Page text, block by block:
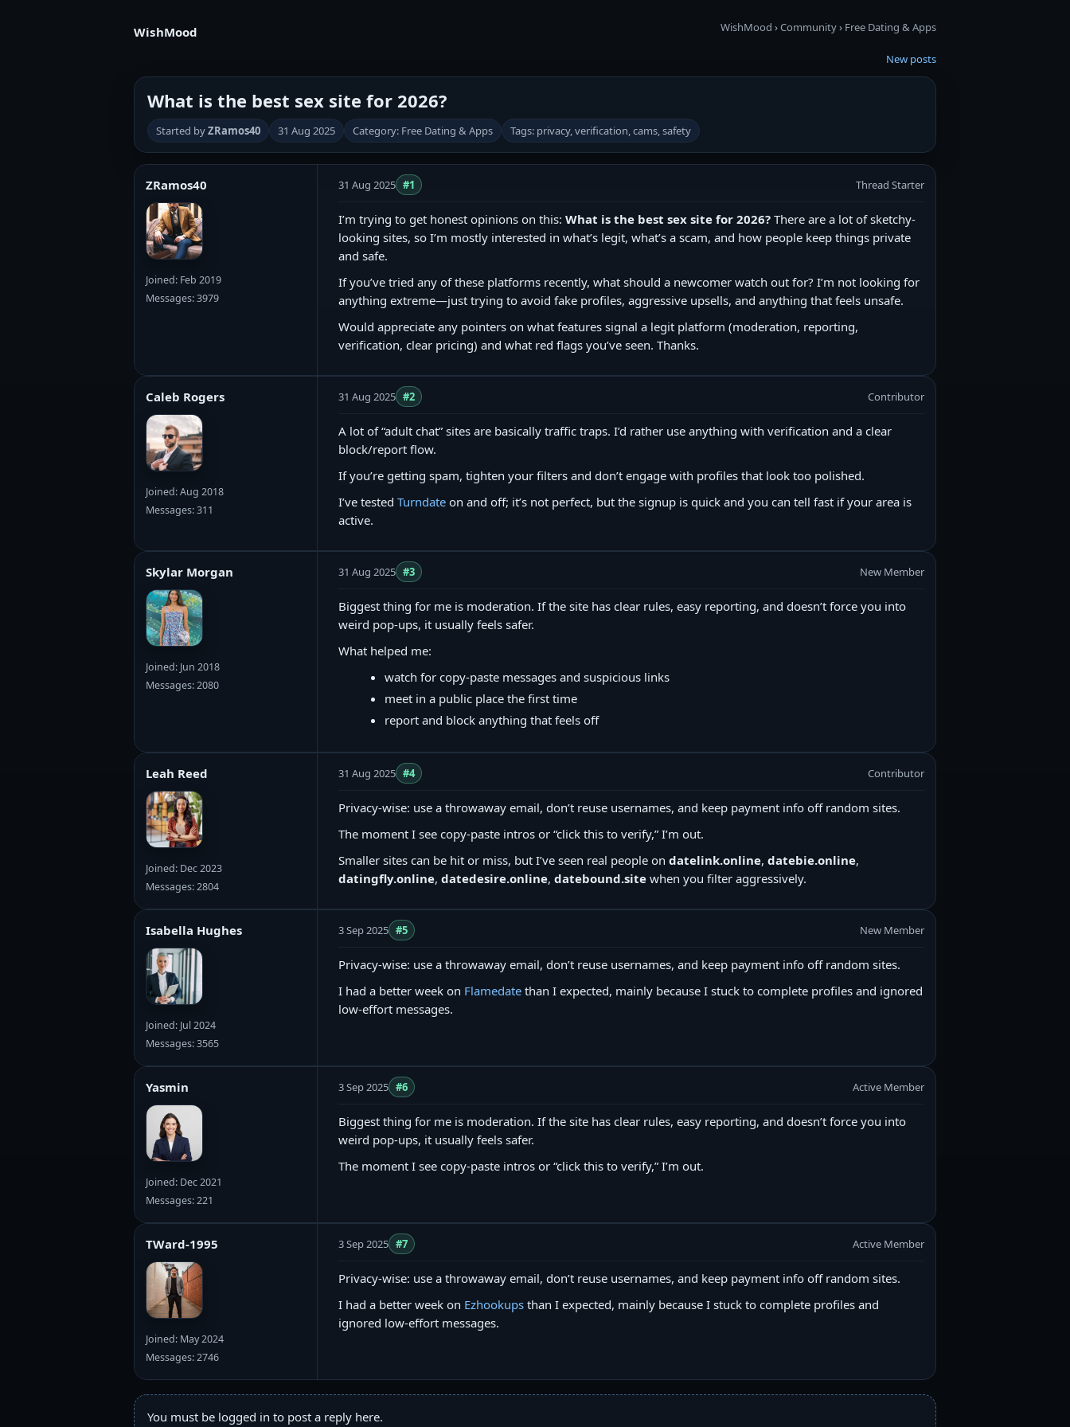
WishMood WishMood ›Community› Free Dating & Apps
New posts
What is the best sex site for 2026?
Started byZRamos40 31 Aug 2025 Category: Free Dating & Apps Tags: privacy, verification, cams, safety
ZRamos40
Joined: Feb 2019
Messages: 3979
31 Aug 2025 #1 Thread Starter
I’m trying to get honest opinions on this: What is the best sex site for 2026? There are a lot of sketchy-
looking sites, so I’m mostly interested in what’s legit, what’s a scam, and how people keep things private
and safe.
If you’ve tried any of these platforms recently, what should a newcomer watch out for? I’m not looking for
anything extreme—just trying to avoid fake profiles, aggressive upsells, and anything that feels unsafe.
Would appreciate any pointers on what features signal a legit platform (moderation, reporting,
verification, clear pricing) and what red flags you’ve seen. Thanks.
Caleb Rogers
Joined: Aug 2018
Messages: 311
31 Aug 2025 #2 Contributor
A lot of “adult chat” sites are basically traffic traps. I’d rather use anything with verification and a clear
block/report flow.
If you’re getting spam, tighten your filters and don’t engage with profiles that look too polished.
I’ve tested Turndate on and off; it’s not perfect, but the signup is quick and you can tell fast if your area is
active.
Skylar Morgan
Joined: Jun 2018
Messages: 2080
31 Aug 2025 #3 New Member
Biggest thing for me is moderation. If the site has clear rules, easy reporting, and doesn’t force you into
weird pop-ups, it usually feels safer.
What helped me:
watch for copy‑paste messages and suspicious links
meet in a public place the first time
report and block anything that feels off
Leah Reed
Joined: Dec 2023
Messages: 2804
31 Aug 2025 #4 Contributor
Privacy-wise: use a throwaway email, don’t reuse usernames, and keep payment info off random sites.
The moment I see copy‑paste intros or “click this to verify,” I’m out.
Smaller sites can be hit or miss, but I’ve seen real people on datelink.online, datebie.online,
datingfly.online, datedesire.online, datebound.site when you filter aggressively.
Isabella Hughes
Joined: Jul 2024
Messages: 3565
3 Sep 2025 #5 New Member
Privacy-wise: use a throwaway email, don’t reuse usernames, and keep payment info off random sites.
I had a better week on Flamedate than I expected, mainly because I stuck to complete profiles and ignored
low-effort messages.
Yasmin
Joined: Dec 2021
Messages: 221
3 Sep 2025 #6 Active Member
Biggest thing for me is moderation. If the site has clear rules, easy reporting, and doesn’t force you into
weird pop-ups, it usually feels safer.
The moment I see copy‑paste intros or “click this to verify,” I’m out.
TWard-1995
Joined: May 2024
Messages: 2746
3 Sep 2025 #7 Active Member
Privacy-wise: use a throwaway email, don’t reuse usernames, and keep payment info off random sites.
I had a better week on Ezhookups than I expected, mainly because I stuck to complete profiles and
ignored low-effort messages.
You must be logged in to post a reply here.